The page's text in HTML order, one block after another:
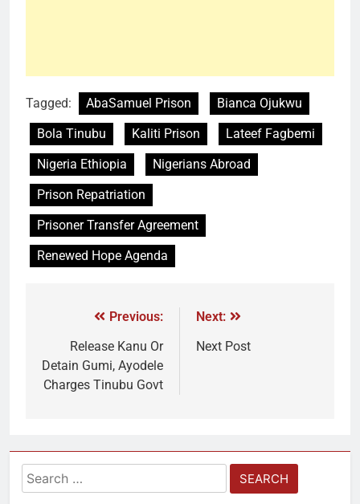
Tagged: AbaSamuel Prison
Bianca Ojukwu
Bola Tinubu
Kaliti Prison
Lateef Fagbemi
Nigeria Ethiopia
Nigerians Abroad
Prison Repatriation
Prisoner Transfer Agreement
Renewed Hope Agenda
Previous:
Release Kanu Or
Detain Gumi, Ayodele
Charges Tinubu Govt
Next:
Next Post